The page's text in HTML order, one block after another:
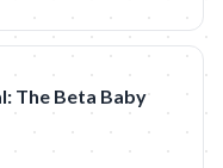
The Beta Baby